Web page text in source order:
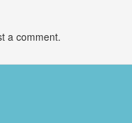
a comment.